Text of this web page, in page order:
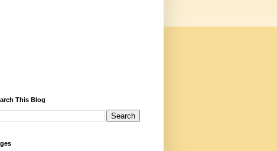
This Blog